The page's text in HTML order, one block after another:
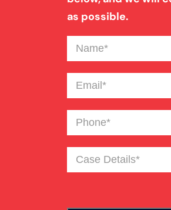
as possible.
Name(Required)
Email(Required)
Phone(Required)
Case
Details(Required)